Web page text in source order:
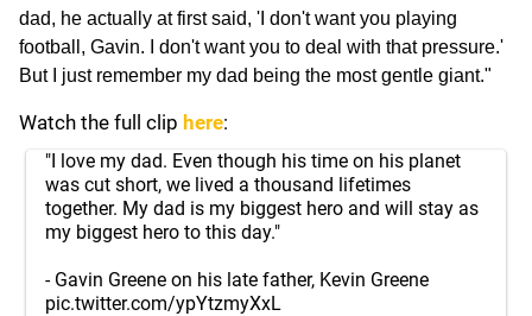
dad, he actually at first said, 'I don't want you playing
football, Gavin. I don't want you to deal with that pressure.'
But I just remember my dad being the most gentle giant."
Watch the full clip here:
"I love my dad. Even though his time on his planet
was cut short, we lived a thousand lifetimes
together. My dad is my biggest hero and will stay as
my biggest hero to this day."
- Gavin Greene on his late father, Kevin Greene
pic.twitter.com/ypYtzmyXxL